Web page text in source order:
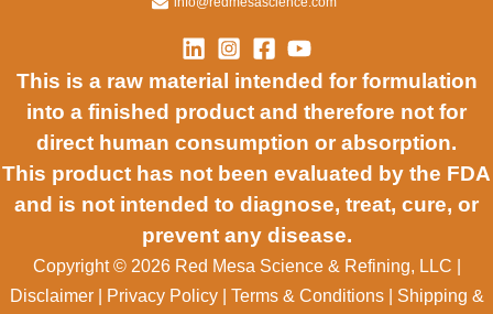
This is a raw material intended for formulation
into a finished product and therefore not for
direct human consumption or absorption.
This product has not been evaluated by the FDA
and is not intended to diagnose, treat, cure, or
prevent any disease.
Copyright © 2026 Red Mesa Science & Refining, LLC
Disclaimer
Privacy Policy| Terms & Conditions| Shipping &